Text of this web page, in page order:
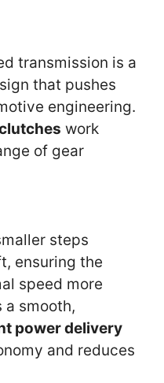
transmission is a
that pushes
engineering.
work
of gear
steps
ensuring the
speed more
a smooth,
power delivery
and reduces